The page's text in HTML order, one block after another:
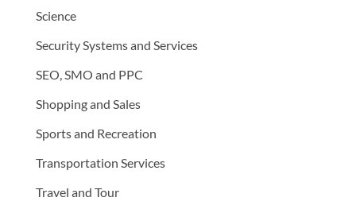
Science
Security Systems and Services
SEO, SMO and PPC
Shopping and Sales
Sports and Recreation
Transportation Services
Travel and Tour